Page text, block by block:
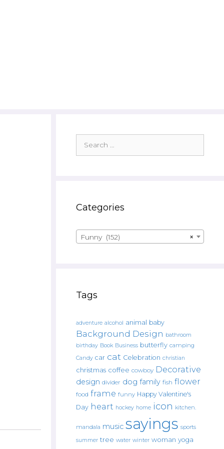
for:
Categories
×
Funny (152)
Tags
adventure alcohol animal baby
Background Design bathroom
birthday Book Business butterfly camping
Candy car cat Celebration christian
christmas coffee cowboy Decorative
design divider dog family fish flower
food frame funny Happy Valentine's
Day heart hockey home icon kitchen.
mandala music sayings sports
summer tree water winter woman yoga